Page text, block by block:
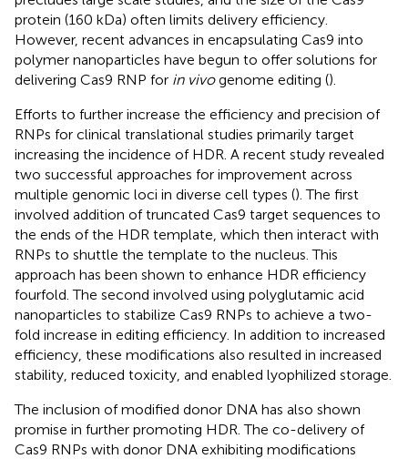
protein (160 kDa) often limits delivery efficiency.
However, recent advances in encapsulating Cas9 into
polymer nanoparticles have begun to offer solutions for
delivering Cas9 RNP for in vivogenome editing ().
Efforts to further increase the efficiency and precision of
RNPs for clinical translational studies primarily target
increasing the incidence of HDR. A recent study revealed
two successful approaches for improvement across
multiple genomic loci in diverse cell types (). The first
involved addition of truncated Cas9 target sequences to
the ends of the HDR template, which then interact with
RNPs to shuttle the template to the nucleus. This
approach has been shown to enhance HDR efficiency
fourfold. The second involved using polyglutamic acid
nanoparticles to stabilize Cas9 RNPs to achieve a two-
fold increase in editing efficiency. In addition to increased
efficiency, these modifications also resulted in increased
stability, reduced toxicity, and enabled lyophilized storage.
The inclusion of modified donor DNA has also shown
promise in further promoting HDR. The co-delivery of
Cas9 RNPs with donor DNA exhibiting modifications